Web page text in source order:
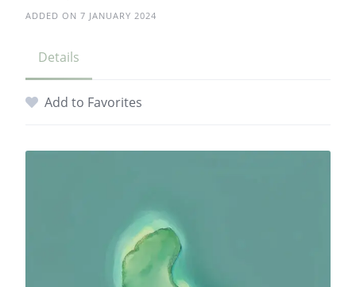
ADDED ON 7 JANUARY 2024
Details
Add to Favorites